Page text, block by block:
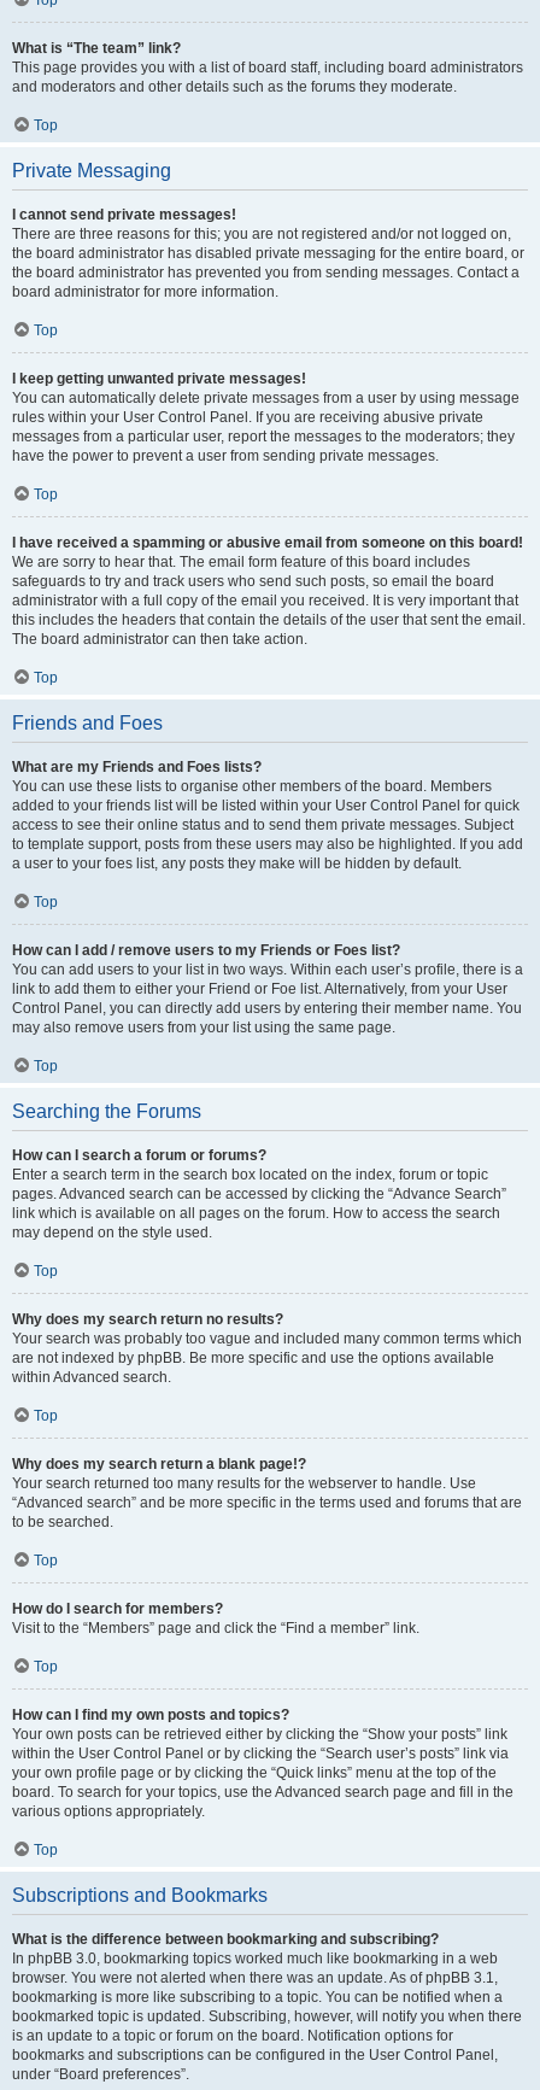
What is “The team” link?
This page provides you with a list of board staff, including board administrators
and moderators and other details such as the forums they moderate.
Top
Private Messaging
I cannot send private messages!
There are three reasons for this; you are not registered and/or not logged on,
the board administrator has disabled private messaging for the entire board, or
the board administrator has prevented you from sending messages. Contact a
board administrator for more information.
Top
I keep getting unwanted private messages!
You can automatically delete private messages from a user by using message
rules within your User Control Panel. If you are receiving abusive private
messages from a particular user, report the messages to the moderators; they
have the power to prevent a user from sending private messages.
Top
I have received a spamming or abusive email from someone on this board!
We are sorry to hear that. The email form feature of this board includes
safeguards to try and track users who send such posts, so email the board
administrator with a full copy of the email you received. It is very important that
this includes the headers that contain the details of the user that sent the email.
The board administrator can then take action.
Top
Friends and Foes
What are my Friends and Foes lists?
You can use these lists to organise other members of the board. Members
added to your friends list will be listed within your User Control Panel for quick
access to see their online status and to send them private messages. Subject
to template support, posts from these users may also be highlighted. If you add
a user to your foes list, any posts they make will be hidden by default.
Top
How can I add / remove users to my Friends or Foes list?
You can add users to your list in two ways. Within each user’s profile, there is a
link to add them to either your Friend or Foe list. Alternatively, from your User
Control Panel, you can directly add users by entering their member name. You
may also remove users from your list using the same page.
Top
Searching the Forums
How can I search a forum or forums?
Enter a search term in the search box located on the index, forum or topic
pages. Advanced search can be accessed by clicking the “Advance Search”
link which is available on all pages on the forum. How to access the search
may depend on the style used.
Top
Why does my search return no results?
Your search was probably too vague and included many common terms which
are not indexed by phpBB. Be more specific and use the options available
within Advanced search.
Top
Why does my search return a blank page!?
Your search returned too many results for the webserver to handle. Use
“Advanced search” and be more specific in the terms used and forums that are
to be searched.
Top
How do I search for members?
Visit to the “Members” page and click the “Find a member” link.
Top
How can I find my own posts and topics?
Your own posts can be retrieved either by clicking the “Show your posts” link
within the User Control Panel or by clicking the “Search user’s posts” link via
your own profile page or by clicking the “Quick links” menu at the top of the
board. To search for your topics, use the Advanced search page and fill in the
various options appropriately.
Top
Subscriptions and Bookmarks
What is the difference between bookmarking and subscribing?
In phpBB 3.0, bookmarking topics worked much like bookmarking in a web
browser. You were not alerted when there was an update. As of phpBB 3.1,
bookmarking is more like subscribing to a topic. You can be notified when a
bookmarked topic is updated. Subscribing, however, will notify you when there
is an update to a topic or forum on the board. Notification options for
bookmarks and subscriptions can be configured in the User Control Panel,
under “Board preferences”.